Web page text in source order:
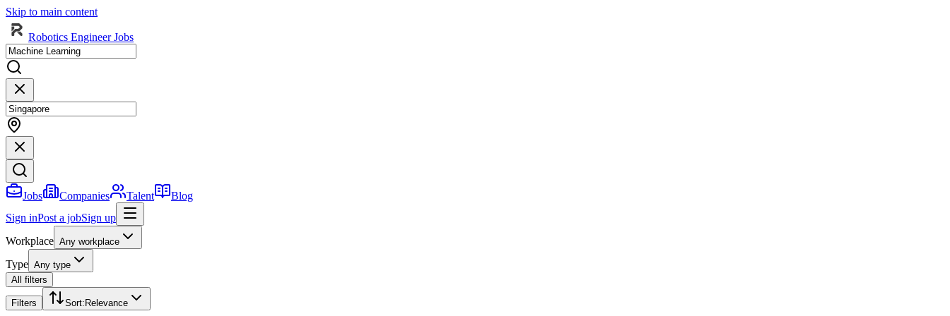
Skip to main content
Robotics Engineer Jobs
Jobs Companies Talent
Blog
Sign inPost a jobSign up
Workplace Any workplace
Type Any type
All filters
Filters Sort: Relevance